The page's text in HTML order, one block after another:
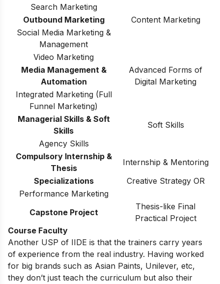
Search Marketing
Outbound Marketing
Content Marketing
Social Media Marketing &
Management
Video Marketing
Media Management &
Automation
Advanced Forms of
Digital Marketing
Integrated Marketing (Full
Funnel Marketing)
Managerial Skills & Soft
Skills
Soft Skills
Agency Skills
Compulsory Internship &
Thesis
Internship & Mentoring
Specializations
Creative Strategy OR
Performance Marketing
Capstone Project
Thesis-like Final
Practical Project
Course Faculty
Another USP of IIDE is that the trainers carry years
of experience from the real industry. Having worked
for big brands such as Asian Paints, Unilever, etc,
they don’t just teach the curriculum but also their